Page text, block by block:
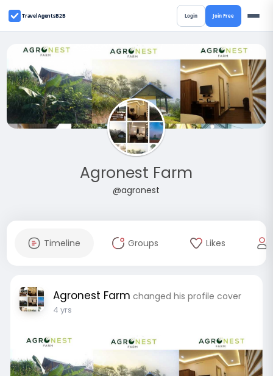
TravelAgentsB2B Login Join Free
Agronest Farm
@agronest
Timeline Groups Likes
Agronest Farm changed his profile cover
4 yrs